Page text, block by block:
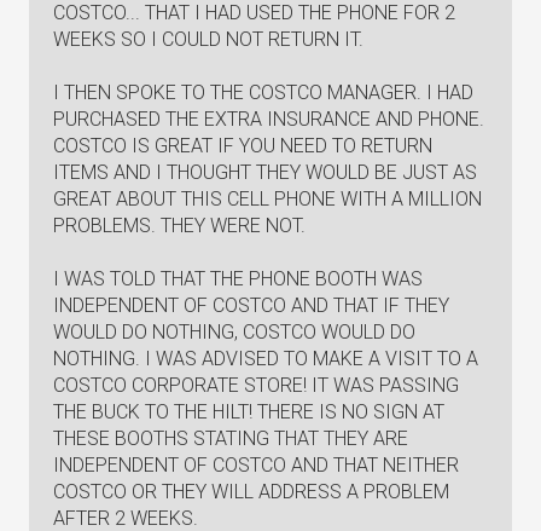
COSTCO... THAT I HAD USED THE PHONE FOR 2
WEEKS SO I COULD NOT RETURN IT.
I THEN SPOKE TO THE COSTCO MANAGER. I HAD
PURCHASED THE EXTRA INSURANCE AND PHONE.
COSTCO IS GREAT IF YOU NEED TO RETURN
ITEMS AND I THOUGHT THEY WOULD BE JUST AS
GREAT ABOUT THIS CELL PHONE WITH A MILLION
PROBLEMS. THEY WERE NOT.
I WAS TOLD THAT THE PHONE BOOTH WAS
INDEPENDENT OF COSTCO AND THAT IF THEY
WOULD DO NOTHING, COSTCO WOULD DO
NOTHING. I WAS ADVISED TO MAKE A VISIT TO A
COSTCO CORPORATE STORE! IT WAS PASSING
THE BUCK TO THE HILT! THERE IS NO SIGN AT
THESE BOOTHS STATING THAT THEY ARE
INDEPENDENT OF COSTCO AND THAT NEITHER
COSTCO OR THEY WILL ADDRESS A PROBLEM
AFTER 2 WEEKS.